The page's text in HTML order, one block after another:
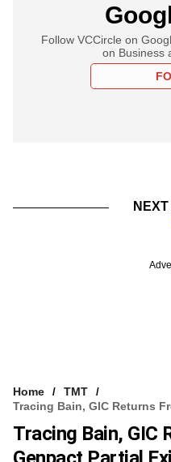
Follow VCCircle on
on Business
Home
TMT
Tracing Bain, GIC Returns
Tracing Bain, GIC